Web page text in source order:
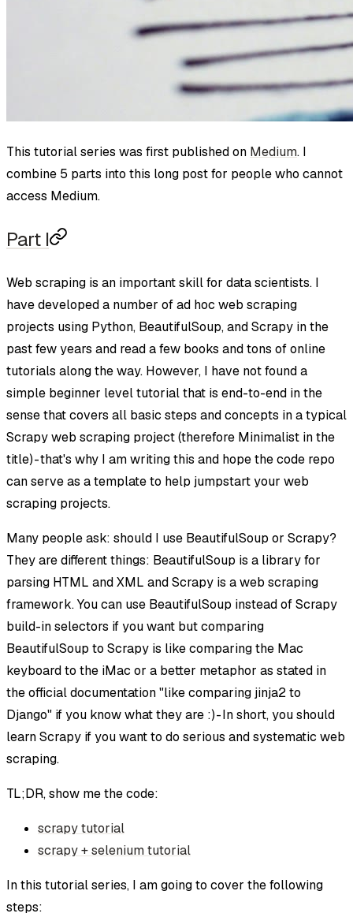
This tutorial series was first published on Medium. I
combine 5 parts into this long post for people who cannot
access Medium.
Part I
Web scraping is an important skill for data scientists. I
have developed a number of ad hoc web scraping
projects using Python, BeautifulSoup, and Scrapy in the
past few years and read a few books and tons of online
tutorials along the way. However, I have not found a
simple beginner level tutorial that is end-to-end in the
sense that covers all basic steps and concepts in a typical
Scrapy web scraping project (therefore Minimalist in the
title) - that's why I am writing this and hope the code repo
can serve as a template to help jumpstart your web
scraping projects.
Many people ask: should I use BeautifulSoup or Scrapy?
They are different things: BeautifulSoup is a library for
parsing HTML and XML and Scrapy is a web scraping
framework. You can use BeautifulSoup instead of Scrapy
build-in selectors if you want but comparing
BeautifulSoup to Scrapy is like comparing the Mac
keyboard to the iMac or a better metaphor as stated in
the official documentation "like comparing jinja2 to
Django" if you know what they are :) - In short, you should
learn Scrapy if you want to do serious and systematic web
scraping.
TL;DR, show me the code:
scrapy tutorial
scrapy + selenium tutorial
In this tutorial series, I am going to cover the following
steps: